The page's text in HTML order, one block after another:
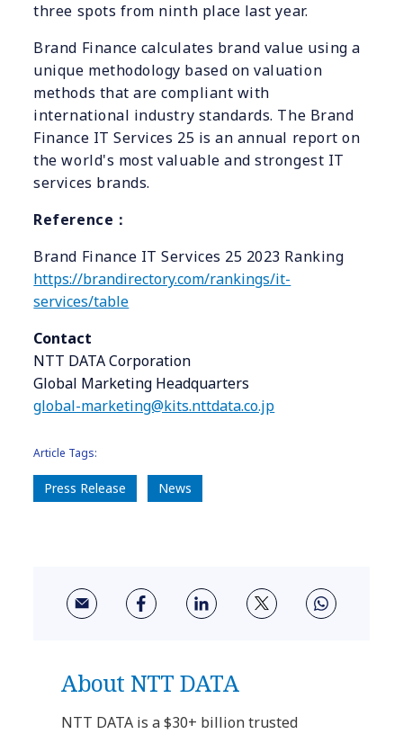
three spots from ninth place last year.
Brand Finance calculates brand value using a
unique methodology based on valuation
methods that are compliant with
international industry standards. The Brand
Finance IT Services 25 is an annual report on
the world's most valuable and strongest IT
services brands.
Reference ：
Brand Finance IT Services 25 2023 Ranking
https://brandirectory.com/rankings/it-
services/table
Contact
NTT DATA Corporation
Global Marketing Headquarters
global-marketing@kits.nttdata.co.jp
Article Tags:
Press Release News
About NTT DATA
NTT DATA is a $30+ billion trusted